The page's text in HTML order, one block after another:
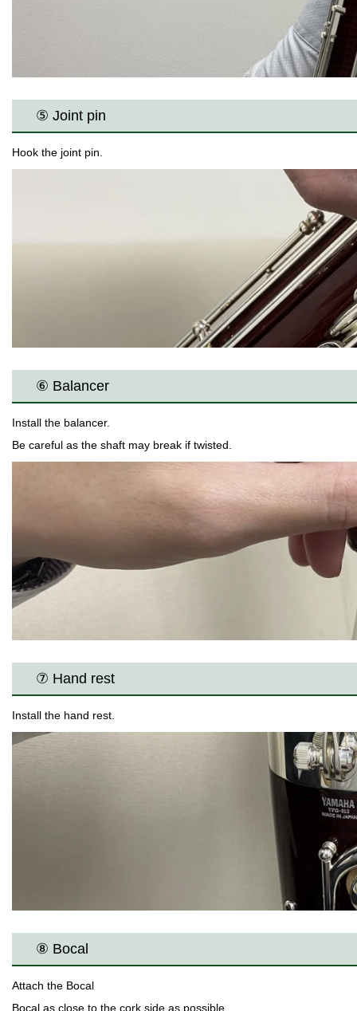
⑤ Joint pin
Hook the joint pin.
⑥ Balancer
Install the balancer.
Be careful as the shaft may break if twisted.
⑦ Hand rest
Install the hand rest.
⑧ Bocal
Attach the Bocal
Bocal as close to the cork side as possible.